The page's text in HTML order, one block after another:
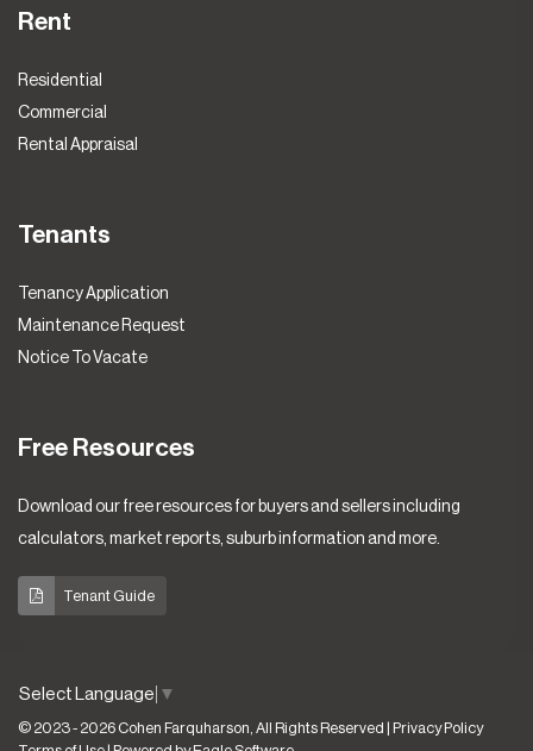
Rent
Residential
Commercial
Rental Appraisal
Tenants
Tenancy Application
Maintenance Request
Notice To Vacate
Free Resources
Download our free resources for buyers and sellers including
calculators, market reports, suburb information and more.
Tenant Guide
Select Language ▼
© 2023 - 2026 Cohen Farquharson, All Rights Reserved |
Privacy Policy